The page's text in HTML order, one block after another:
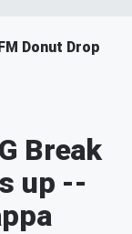
Donut Drop
Break
up --